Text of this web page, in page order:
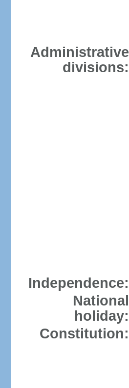
Administrative
divisions:
Independence:
National
holiday:
Constitution: